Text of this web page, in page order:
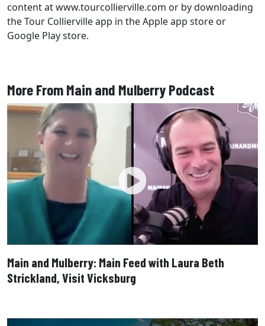
content at www.tourcollierville.com or by downloading
the Tour Collierville app in the Apple app store or
Google Play store.
More From Main and Mulberry Podcast
Main and Mulberry: Main Feed with Laura Beth
Strickland, Visit Vicksburg